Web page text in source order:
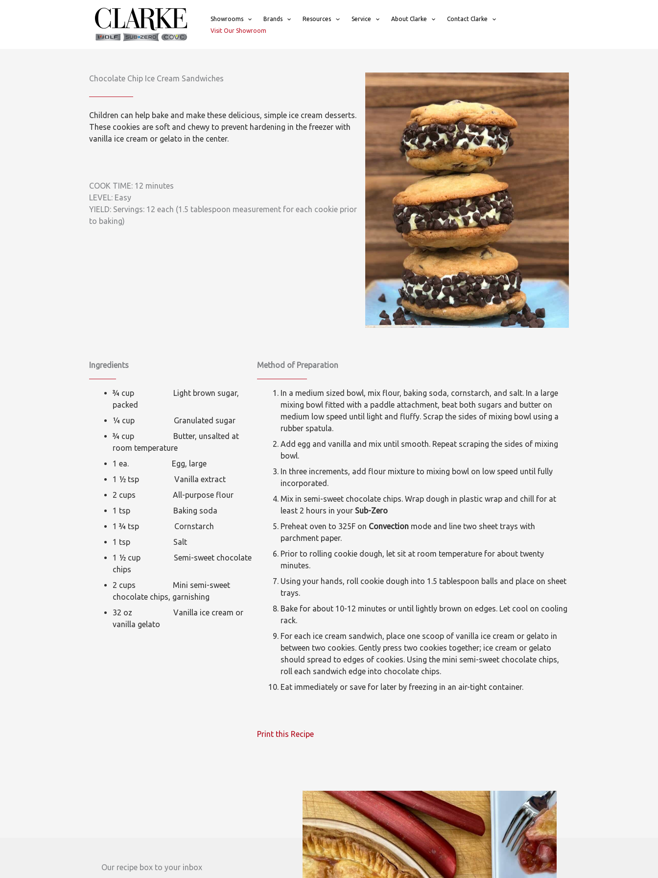
Showrooms Brands Resources Service About Clarke
Contact Clarke
Visit Our Showroom
Chocolate Chip Ice Cream Sandwiches
Children can help bake and make these delicious, simple ice cream desserts.
These cookies are soft and chewy to prevent hardening in the freezer with
vanilla ice cream or gelato in the center.
COOK TIME: 12 minutes
LEVEL: Easy
YIELD: Servings: 12 each (1.5 tablespoon measurement for each cookie prior
to baking)
Ingredients
¾ cup Light brown sugar,
packed
¼ cup Granulated sugar
¾ cup Butter, unsalted at
room temperature
1 ea. Egg, large
1 ½ tsp Vanilla extract
2 cups All-purpose flour
1 tsp Baking soda
1 ¾ tsp Cornstarch
1 tsp Salt
1 ½ cup Semi-sweet chocolate
chips
2 cups Mini semi-sweet
chocolate chips, garnishing
32 oz Vanilla ice cream or
vanilla gelato
Method of Preparation
In a medium sized bowl, mix flour, baking soda, cornstarch, and salt. In a large
mixing bowl fitted with a paddle attachment, beat both sugars and butter on
medium low speed until light and fluffy. Scrap the sides of mixing bowl using a
rubber spatula.
Add egg and vanilla and mix until smooth. Repeat scraping the sides of mixing
bowl.
In three increments, add flour mixture to mixing bowl on low speed until fully
incorporated.
Mix in semi-sweet chocolate chips. Wrap dough in plastic wrap and chill for at
least 2 hours in your Sub-Zero
Preheat oven to 325F on Convection mode and line two sheet trays with
parchment paper.
Prior to rolling cookie dough, let sit at room temperature for about twenty
minutes.
Using your hands, roll cookie dough into 1.5 tablespoon balls and place on sheet
trays.
Bake for about 10-12 minutes or until lightly brown on edges. Let cool on cooling
rack.
For each ice cream sandwich, place one scoop of vanilla ice cream or gelato in
between two cookies. Gently press two cookies together; ice cream or gelato
should spread to edges of cookies. Using the mini semi-sweet chocolate chips,
roll each sandwich edge into chocolate chips.
Eat immediately or save for later by freezing in an air-tight container.
Print this Recipe
Our recipe box to your inbox